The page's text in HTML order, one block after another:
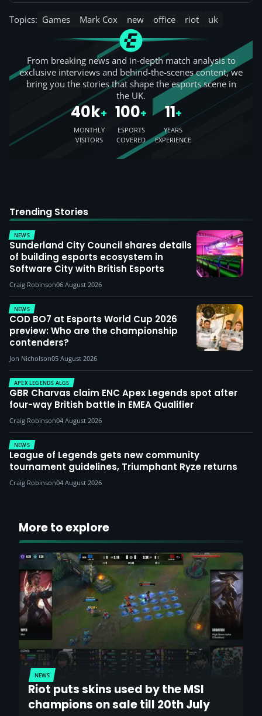
Topics: Games Mark Cox new office riot uk
From breaking news and in-depth match analysis to
exclusive interviews and behind-the-scenes content, we
bring you the stories that shape the esports scene in
the UK.
40k+
MONTHLY
VISITORS
100+
ESPORTS
COVERED
11+
YEARS
EXPERIENCE
Trending Stories
NEWS
Sunderland City Council shares details
of building esports ecosystem in
Software City with British Esports
Craig Robinson06 August 2026
NEWS
COD BO7 at Esports World Cup 2026
preview: Who are the championship
contenders?
Jon Nicholson05 August 2026
APEX LEGENDS ALGS
GBR Charvas claim ENC Apex Legends spot after
four-way British battle in EMEA Qualifier
Craig Robinson04 August 2026
NEWS
League of Legends gets new community
tournament guidelines, Triumphant Ryze returns
Craig Robinson04 August 2026
More to explore
NEWS
Riot puts skins used by the MSI
champions on sale till 20th July